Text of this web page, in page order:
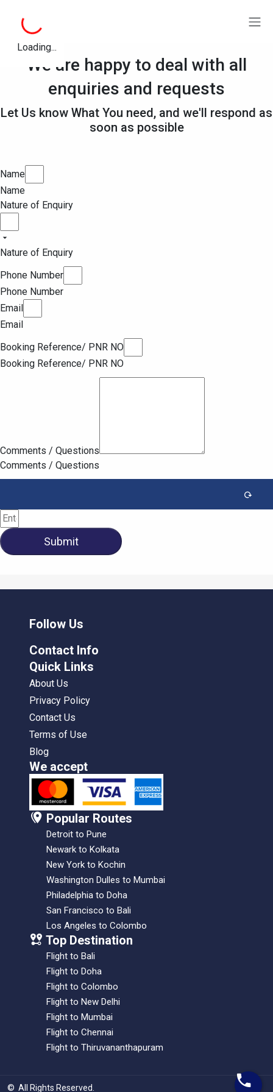
Loading...
We are happy to deal with all
enquiries and requests
Let Us know What You need, and we'll respond as
soon as possible
Name
Name
Nature of Enquiry
Nature of Enquiry
Phone Number
Phone Number
Email
Email
Booking Reference/ PNR NO
Booking Reference/ PNR NO
Comments / Questions
Comments / Questions
Submit
Follow Us
Contact Info
Quick Links
About Us
Privacy Policy
Contact Us
Terms of Use
Blog
We accept
Popular Routes
Detroit to Pune
Newark to Kolkata
New York to Kochin
Washington Dulles to Mumbai
Philadelphia to Doha
San Francisco to Bali
Los Angeles to Colombo
Top Destination
Flight to Bali
Flight to Doha
Flight to Colombo
Flight to New Delhi
Flight to Mumbai
Flight to Chennai
Flight to Thiruvananthapuram
© All Rights Reserved